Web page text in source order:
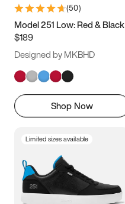
9.5 10 10.5
11.5
(50)
Model 251 Low: Red & Black
$189
Designed by MKBHD
Shop Now
Limited sizes available